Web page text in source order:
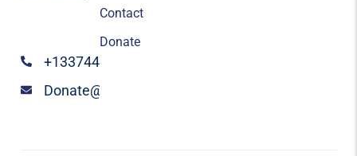
+13374424147
Donate@keystolife.org
Contact
Donate